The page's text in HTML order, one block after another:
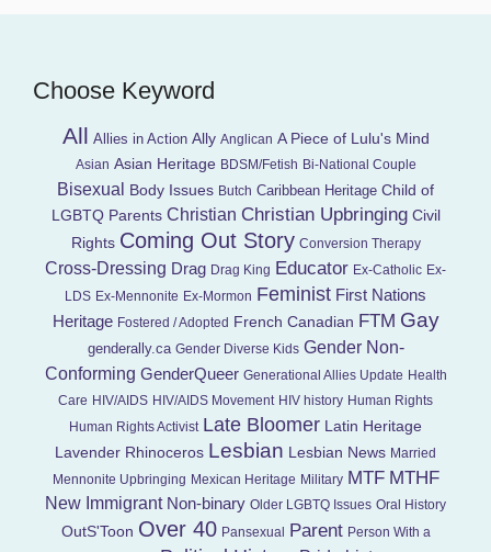
Choose Keyword
All Allies in Action Ally Anglican A Piece of Lulu's Mind
Asian Asian Heritage BDSM/Fetish Bi-National Couple
Bisexual Body Issues Butch Caribbean Heritage Child of
LGBTQ Parents Christian Christian Upbringing Civil
Rights Coming Out Story Conversion Therapy
Cross-Dressing Drag Drag King Educator Ex-Catholic Ex-
LDS Ex-Mennonite Ex-Mormon Feminist First Nations
Heritage Fostered / Adopted French Canadian FTM Gay
genderally.ca Gender Diverse Kids Gender Non-
Conforming GenderQueer Generational Allies Update Health
Care HIV/AIDS HIV/AIDS Movement HIV history Human Rights
Human Rights Activist Late Bloomer Latin Heritage
Lavender Rhinoceros Lesbian Lesbian News Married
Mennonite Upbringing Mexican Heritage Military MTF MTHF
New Immigrant Non-binary Older LGBTQ Issues Oral History
OutS'Toon Over 40 Pansexual Parent Person With a